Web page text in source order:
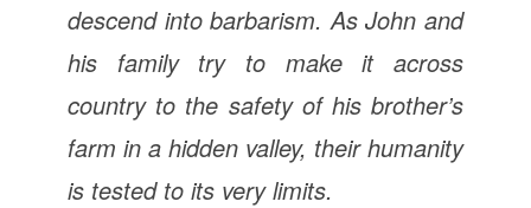
descend into barbarism. As John and
his family try to make it across
country to the safety of his brother’s
farm in a hidden valley, their humanity
is tested to its very limits.